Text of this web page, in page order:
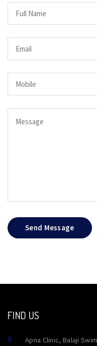
Send Message
FIND US
Apna Clinic, Balaji